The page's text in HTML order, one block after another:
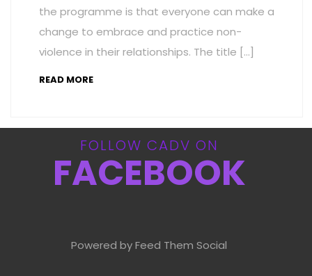
the programme is that everyone can make a
change to embrace and practice non-
violence in their relationships. The title […]
READ MORE
FOLLOW CADV ON
FACEBOOK
Powered by Feed Them Social